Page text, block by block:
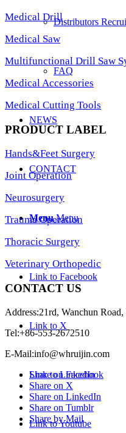
Distributors
FAQ
NEWS
CONTACT
Menu Menu
Link to Facebook
Link to X
Link to LinkedIn
Link to Youtube
Medical Drill
Medical Saw
Multifunctional Drill Saw
Medical Accessories
Medical Cutting Tools
PRODUCT LABEL
Hands&Feet Surgery
Joint Operation
Neurosurgery
Trauma Operation
Thoracic Surgery
Veterinary Orthopedic
CONTACT US
Address:21rd, Wanchun
Tel:+86-553-2672510
E-Mail:info@whruijin.com
Share on Facebook
Share on X
Share on LinkedIn
Share on Tumblr
Share by Mail